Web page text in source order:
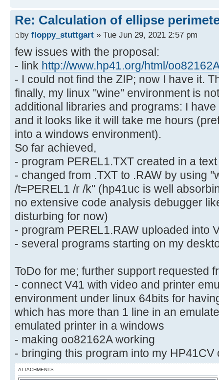
Re: Calculation of ellipse
by floppy_stuttgart » Tue Jun 29, 2021 2:57 pm
few issues with the proposal:
- link http://www.hp41.org/html/
- I could not find the ZIP; now I have it.
finally, my linux "wine" environment is
additional libraries and programs: I
and it looks like it will take me hours
into a windows environment).
So far achieved,
- program PEREL1.TXT created in a
- changed from .TXT to .RAW by using
/t=PEREL1 /r /k" (hp41uc is well
no extensive code analysis debugger
disturbing for now)
- program PEREL1.RAW uploaded into
- several programs starting on my
ToDo for me; further support requested
- connect V41 with video and printer
environment under linux 64bits for
which has more than 1 line in an
emulated printer in a windows
- making oo82162A working
- bringing this program into my HP41CV
ATTACHMENTS